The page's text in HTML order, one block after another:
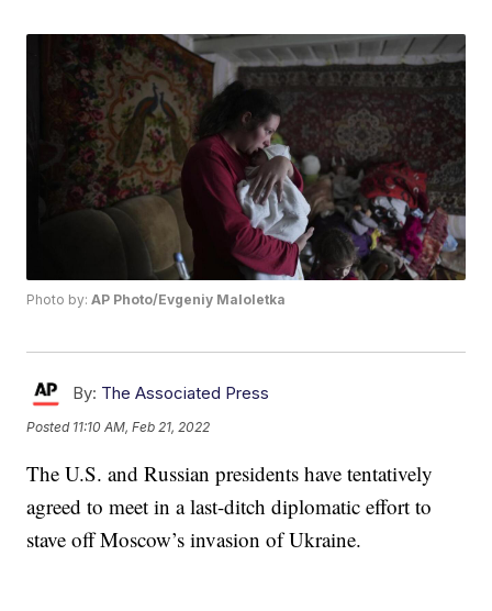
Photo by:AP Photo/Evgeniy Maloletka
By: The Associated Press
Posted 11:10 AM, Feb 21, 2022
The U.S. and Russian presidents have tentatively
agreed to meet in a last-ditch diplomatic effort to
stave off Moscow’s invasion of Ukraine.